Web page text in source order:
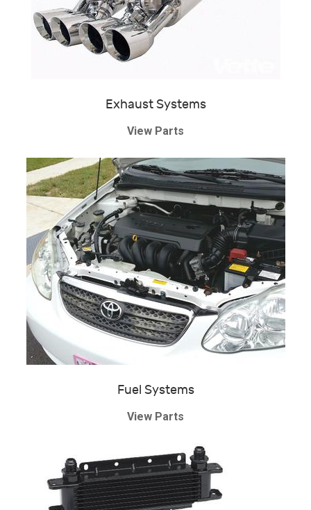
Exhaust Systems
View Parts
Fuel Systems
View Parts